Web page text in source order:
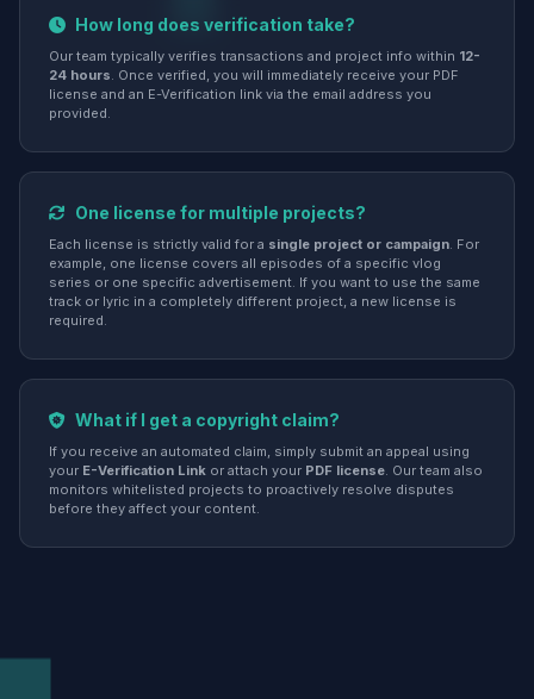
How long does verification take?
Our team typically verifies transactions and project info within 12-
24 hours. Once verified, you will immediately receive your PDF
license and an E-Verification link via the email address you
provided.
One license for multiple projects?
Each license is strictly valid for a single project or campaign. For
example, one license covers all episodes of a specific vlog
series or one specific advertisement. If you want to use the same
track or lyric in a completely different project, a new license is
required.
What if I get a copyright claim?
If you receive an automated claim, simply submit an appeal using
your E-Verification Link or attach your PDF license. Our team also
monitors whitelisted projects to proactively resolve disputes
before they affect your content.